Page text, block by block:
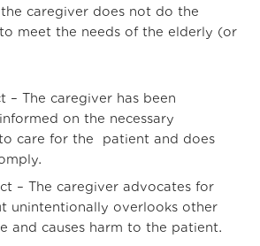
caregiver does not do the
meet the needs of the elderly (or
– The caregiver has been
on the necessary
care for the patient and does
– The caregiver advocates for
unintentionally overlooks other
and causes harm to the patient.